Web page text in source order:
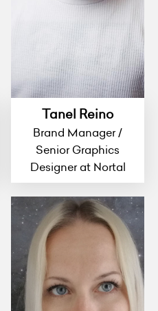
Tanel Reino
Brand Manager /
Senior Graphics
Designer at Nortal